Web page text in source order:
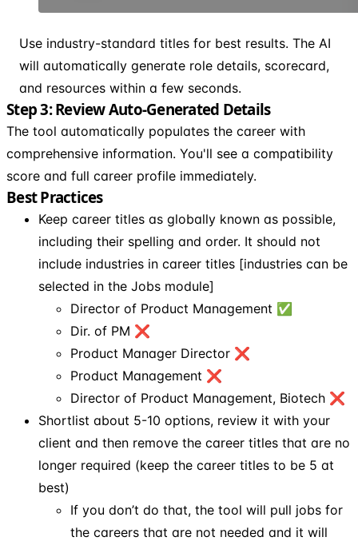
Use industry-standard titles for best results. The AI
will automatically generate role details, scorecard,
and resources within a few seconds.
Step 3: Review Auto-Generated Details
The tool automatically populates the career with
comprehensive information. You'll see a compatibility
score and full career profile immediately.
Best Practices
Keep career titles as globally known as possible,
including their spelling and order. It should not
include industries in career titles [industries can be
selected in the Jobs module]
Director of Product Management ✅
Dir. of PM ❌
Product Manager Director ❌
Product Management ❌
Director of Product Management, Biotech ❌
Shortlist about 5-10 options, review it with your
client and then remove the career titles that are no
longer required (keep the career titles to be 5 at
best)
If you don’t do that, the tool will pull jobs for
the careers that are not needed and it will